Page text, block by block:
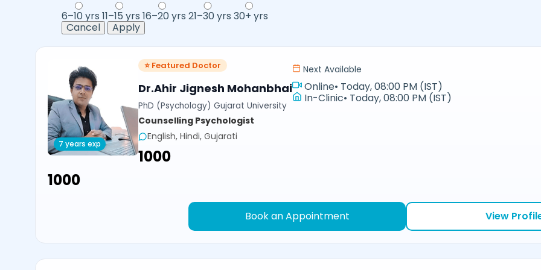
6–10 yrs 11–15 yrs 16–20 yrs 21–30 yrs 30+ yrs
Cancel
Apply
7 years exp
⭐ Featured Doctor
Dr.Ahir Jignesh Mohanbhai
PhD (Psychology) Gujarat University
Counselling Psychologist
English, Hindi, Gujarati
₹1000
Next Available
Online• Today, 08:00 PM (IST)
In-Clinic• Today, 08:00 PM (IST)
₹1000
Book an Appointment View